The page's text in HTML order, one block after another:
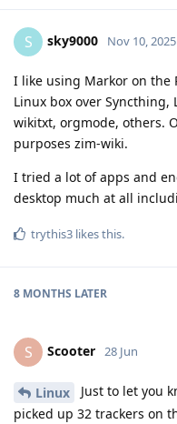
S sky9000 Nov 10, 2025
I like using Markor on the
Linux box over Syncthing,
wikitxt, orgmode, others.
purposes zim-wiki.
I tried a lot of apps and
desktop much at all
trythis3 likes this.
8 MONTHS LATER
S Scooter 28 Jun
Linux
Just to let you
picked up 32 trackers on